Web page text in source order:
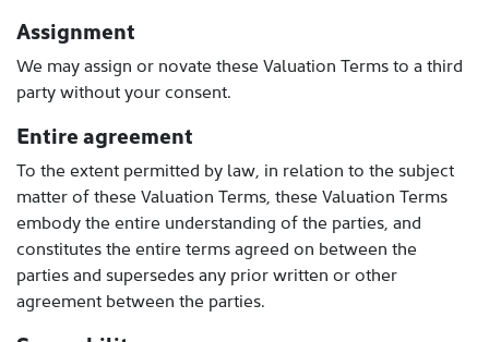
Assignment
We may assign or novate these Valuation Terms to a third
party without your consent.
Entire agreement
To the extent permitted by law, in relation to the subject
matter of these Valuation Terms, these Valuation Terms
embody the entire understanding of the parties, and
constitutes the entire terms agreed on between the
parties and supersedes any prior written or other
agreement between the parties.